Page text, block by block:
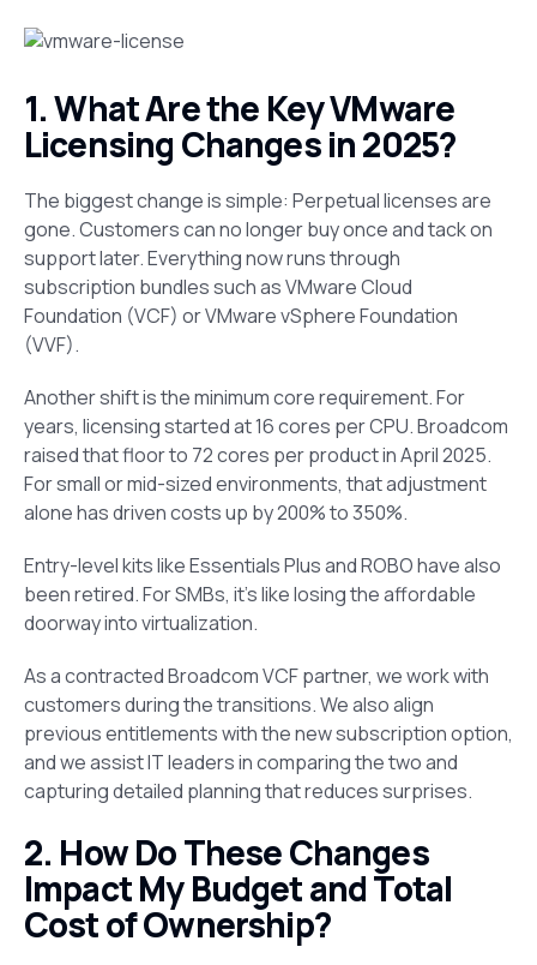
1. What Are the Key VMware
Licensing Changes in 2025?
The biggest change is simple: Perpetual licenses are
gone. Customers can no longer buy once and tack on
support later. Everything now runs through
subscription bundles such as VMware Cloud
Foundation (VCF) or VMware vSphere Foundation
(VVF).
Another shift is the minimum core requirement. For
years, licensing started at 16 cores per CPU. Broadcom
raised that floor to 72 cores per product in April 2025.
For small or mid-sized environments, that adjustment
alone has driven costs up by 200% to 350%.
Entry-level kits like Essentials Plus and ROBO have also
been retired. For SMBs, it’s like losing the affordable
doorway into virtualization.
As a contracted Broadcom VCF partner, we work with
customers during the transitions. We also align
previous entitlements with the new subscription option,
and we assist IT leaders in comparing the two and
capturing detailed planning that reduces surprises.
2. How Do These Changes
Impact My Budget and Total
Cost of Ownership?